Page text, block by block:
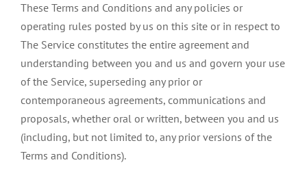
These Terms and Conditions and any policies or
operating rules posted by us on this site or in respect to
The Service constitutes the entire agreement and
understanding between you and us and govern your use
of the Service, superseding any prior or
contemporaneous agreements, communications and
proposals, whether oral or written, between you and us
(including, but not limited to, any prior versions of the
Terms and Conditions).